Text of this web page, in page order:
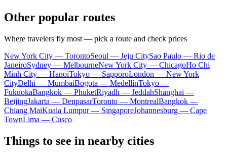
Other popular routes
Where travelers fly most — pick a route and check prices
New York City — TorontoSeoul — Jeju CitySao Paulo — Rio de
JaneiroSydney — MelbourneNew York City — ChicagoHo Chi
Minh City — HanoiTokyo — SapporoLondon — New York
CityDelhi — MumbaiBogota — MedellínTokyo —
FukuokaBangkok — PhuketRiyadh — JeddahShanghai —
BeijingJakarta — DenpasarToronto — MontrealBangkok —
Chiang MaiKuala Lumpur — SingaporeJohannesburg — Cape
TownLima — Cusco
Things to see in nearby cities